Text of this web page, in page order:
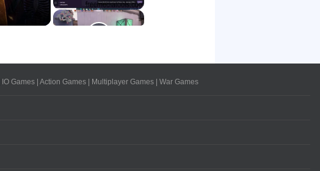
IO Games| Action Games| Multiplayer Games| War Games